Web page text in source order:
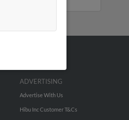
ADVERTISING
Advertise With Us
Hibu Inc Customer T&Cs